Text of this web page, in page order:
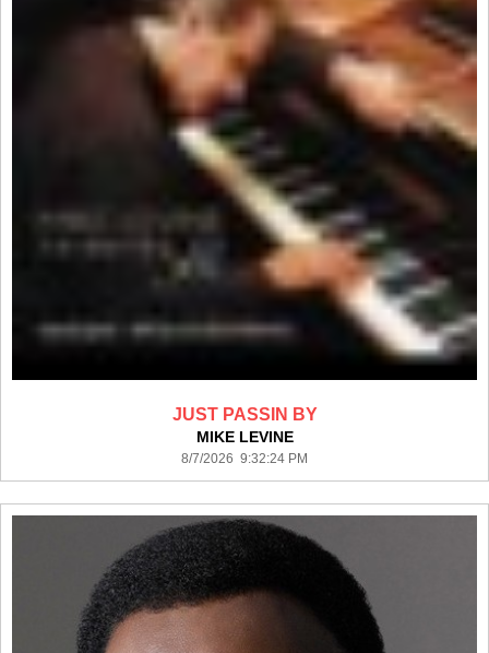
JUST PASSIN BY
MIKE LEVINE
8/7/2026 9:32:24 PM